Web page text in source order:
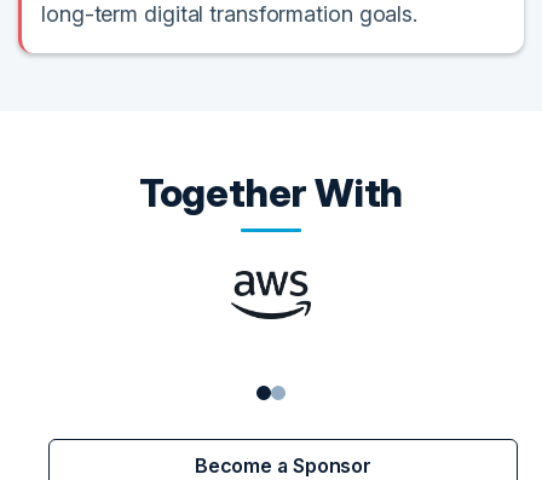
long-term digital transformation goals.
Together With
Become a Sponsor